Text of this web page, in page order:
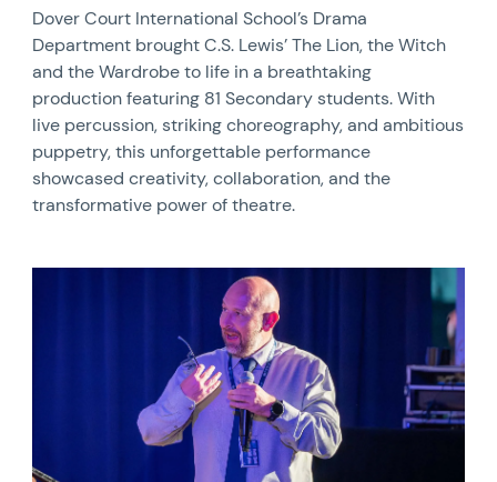
Dover Court International School’s Drama
Department brought C.S. Lewis’ The Lion, the Witch
and the Wardrobe to life in a breathtaking
production featuring 81 Secondary students. With
live percussion, striking choreography, and ambitious
puppetry, this unforgettable performance
showcased creativity, collaboration, and the
transformative power of theatre.